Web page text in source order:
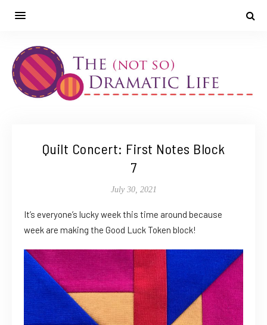
Quilt Concert: First Notes Block
7
July 30, 2021
It’s everyone’s lucky week this time around because
week are making the Good Luck Token block!